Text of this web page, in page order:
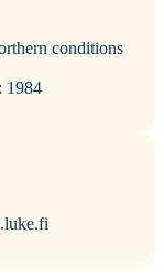
conditions
1984